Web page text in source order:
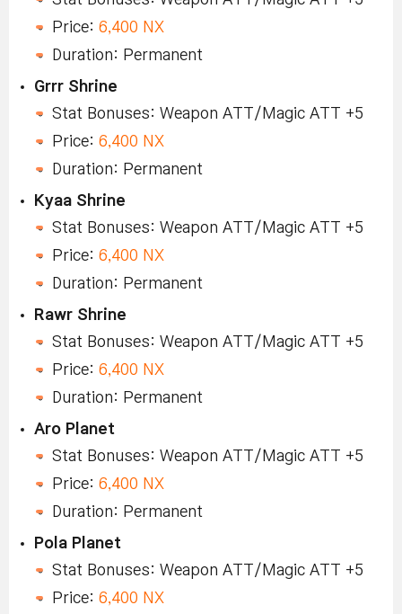
Price: 6,400 NX
Duration: Permanent
Grrr Shrine
Stat Bonuses: Weapon ATT/Magic ATT +5
Price: 6,400 NX
Duration: Permanent
Kyaa Shrine
Stat Bonuses: Weapon ATT/Magic ATT +5
Price: 6,400 NX
Duration: Permanent
Rawr Shrine
Stat Bonuses: Weapon ATT/Magic ATT +5
Price: 6,400 NX
Duration: Permanent
Aro Planet
Stat Bonuses: Weapon ATT/Magic ATT +5
Price: 6,400 NX
Duration: Permanent
Pola Planet
Stat Bonuses: Weapon ATT/Magic ATT +5
Price: 6,400 NX